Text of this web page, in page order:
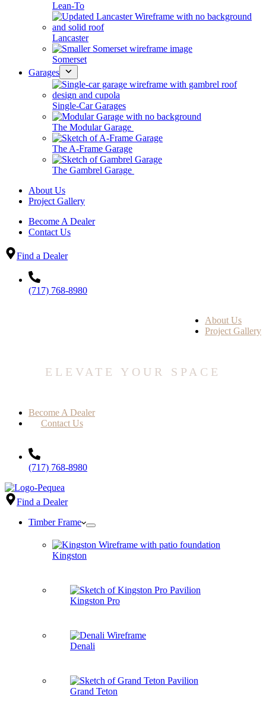
Lean-To
Lancaster
Somerset
Garages
Single-Car Garages
The Modular Garage
The A-Frame Garage
The Gambrel Garage
About Us
Project Gallery
Become A Dealer
Contact Us
Find a Dealer
(717) 768-8980
About Us
Project Gallery
ELEVATE YOUR SPACE
Become A Dealer
Contact Us
(717) 768-8980
Find a Dealer
Timber Frame
Kingston
Kingston Pro
Denali
Grand Teton